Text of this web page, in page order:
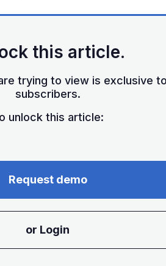
this article.
trying to view is exclusive
subscribers.
unlock this article:
Request demo
or Login